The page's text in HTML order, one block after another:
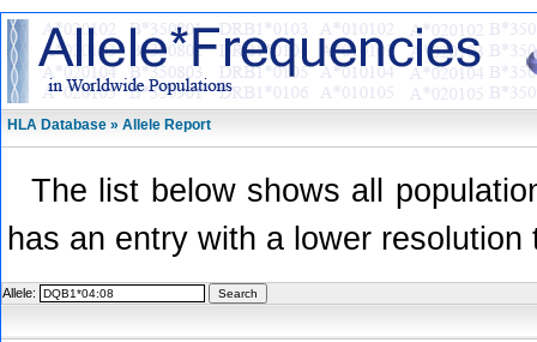
HLA Database » Allele Report
The list below shows all
has an entry with a lower
Allele: